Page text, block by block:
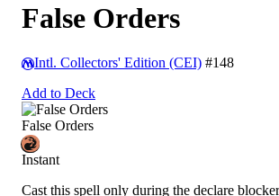
False Orders
Intl. Collectors' Edition (CEI) #148
Add to Deck
False Orders
Instant
Cast this spell only during the declare